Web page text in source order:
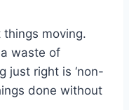
moving.
waste of
just right is ‘non-
done without